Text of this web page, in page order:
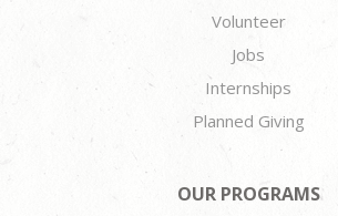
Volunteer
Jobs
Internships
Planned Giving
OUR PROGRAMS